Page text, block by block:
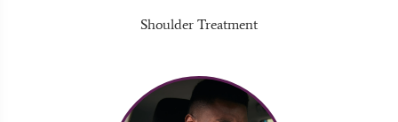
Shoulder Treatment